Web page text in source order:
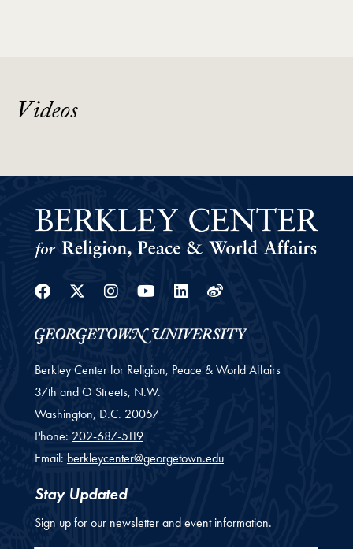
Videos
Facebook
Twitter
Instagram
Youtube
Linkedin
Weibo
Berkley Center for Religion, Peace & World Affairs
37th and O Streets, N.W.
Washington, D.C. 20057
Phone: 202-687-5119
Email: berkleycenter@georgetown.edu
Stay Updated
Sign up for our newsletter and event information.